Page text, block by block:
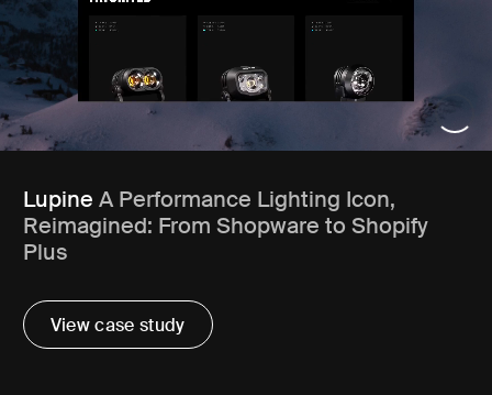
Lupine A Performance Lighting Icon,
Reimagined: From Shopware to Shopify
Plus
View case study